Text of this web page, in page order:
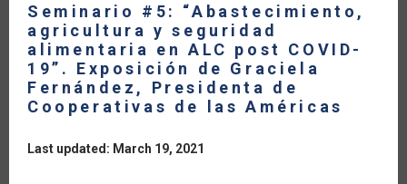
Seminario #5: “Abastecimiento,
agricultura y seguridad
alimentaria en ALC post COVID-
19”. Exposición de Graciela
Fernández, Presidenta de
Cooperativas de las Américas
Last updated: March 19, 2021